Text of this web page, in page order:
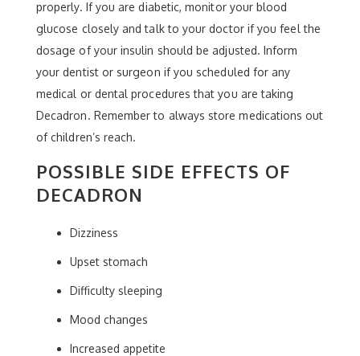
properly. If you are diabetic, monitor your blood
glucose closely and talk to your doctor if you feel the
dosage of your insulin should be adjusted. Inform
your dentist or surgeon if you scheduled for any
medical or dental procedures that you are taking
Decadron. Remember to always store medications out
of children’s reach.
POSSIBLE SIDE EFFECTS OF
DECADRON
Dizziness
Upset stomach
Difficulty sleeping
Mood changes
Increased appetite